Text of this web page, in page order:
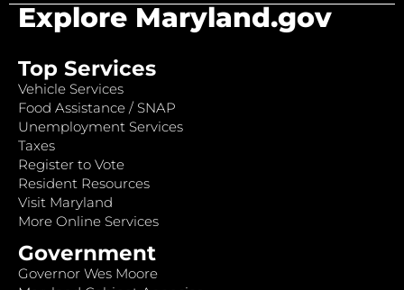
Explore Maryland.gov
Top Services
Vehicle Services
Food Assistance / SNAP
Unemployment Services
Taxes
Register to Vote
Resident Resources
Visit Maryland
More Online Services
Government
Governor Wes Moore